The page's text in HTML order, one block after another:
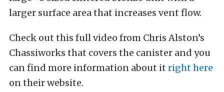
larger surface area that increases vent flow.
Check out this full video from Chris Alston’s
Chassiworks that covers the canister and you
can find more information about it right here
on their website.